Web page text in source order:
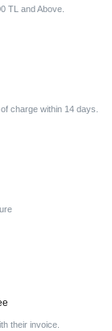
TL and Above.
charge within 14 days.
their invoice.